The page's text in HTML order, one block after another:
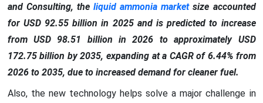
and Consulting, the liquid ammonia marketsize accounted
for USD 92.55 billion in 2025 and is predicted to increase
from USD 98.51 billion in 2026 to approximately USD
172.75 billion by 2035, expanding at a CAGR of 6.44% from
2026 to 2035, due to increased demand for cleaner fuel.
Also, the new technology helps solve a major challenge in